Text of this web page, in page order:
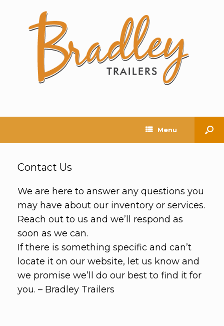
Menu
Contact Us
We are here to answer any questions you
may have about our inventory or services.
Reach out to us and we’ll respond as
soon as we can.
If there is something specific and can’t
locate it on our website, let us know and
we promise we’ll do our best to find it for
you. – Bradley Trailers